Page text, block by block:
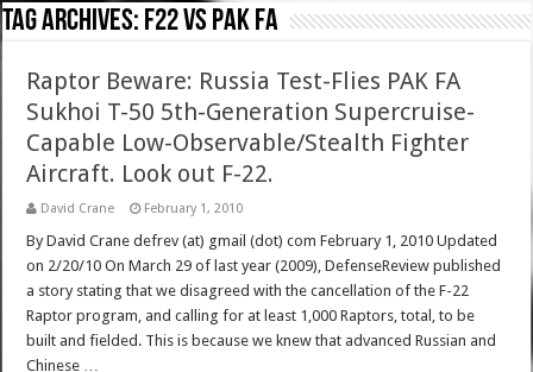
Tag Archives: f22 vs pak fa
Raptor Beware: Russia Test-Flies PAK FA
Sukhoi T-50 5th-Generation Supercruise-
Capable Low-Observable/Stealth Fighter
Aircraft. Look out F-22.
David Crane February 1, 2010
By David Crane defrev (at) gmail (dot) com February 1, 2010 Updated
on 2/20/10 On March 29 of last year (2009), DefenseReview published
a story stating that we disagreed with the cancellation of the F-22
Raptor program, and calling for at least 1,000 Raptors, total, to be
built and fielded. This is because we knew that advanced Russian and
Chinese …